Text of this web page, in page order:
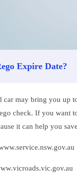
Expire Date?
car may bring you up
check. If you want
it can help you